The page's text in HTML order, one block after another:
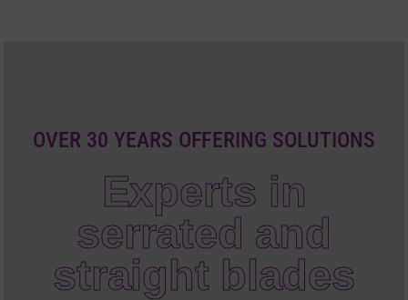
OVER 30 YEARS OFFERING SOLUTIONS
Experts in
serrated and
straight blades